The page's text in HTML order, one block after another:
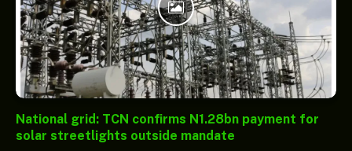
National grid: TCN confirms N1.28bn payment for
solar streetlights outside mandate